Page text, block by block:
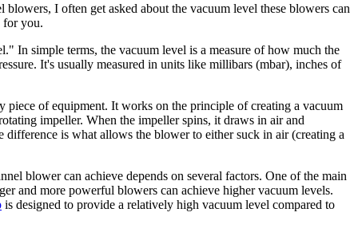
I often get asked about the vacuum level these blowers can
for you.
In simple terms, the vacuum level is a measure of how much the
It's usually measured in units like millibars (mbar), inches of
of equipment. It works on the principle of creating a vacuum
impeller. When the impeller spins, it draws in air and
difference is what allows the blower to either suck in air (creating a
blower can achieve depends on several factors. One of the main
and more powerful blowers can achieve higher vacuum levels.
is designed to provide a relatively high vacuum level compared to